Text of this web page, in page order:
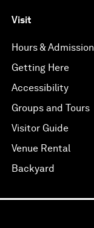
Visit
Hours & Admission
Getting Here
Accessibility
Groups and Tours
Visitor Guide
Venue Rental
Backyard